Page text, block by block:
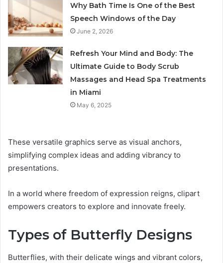
Why Bath Time Is One of the Best
Speech Windows of the Day
June 2, 2026
Refresh Your Mind and Body: The
Ultimate Guide to Body Scrub
Massages and Head Spa Treatments
in Miami
May 6, 2025
These versatile graphics serve as visual anchors,
simplifying complex ideas and adding vibrancy to
presentations.
In a world where freedom of expression reigns, clipart
empowers creators to explore and innovate freely.
Types of Butterfly Designs
Butterflies, with their delicate wings and vibrant colors,